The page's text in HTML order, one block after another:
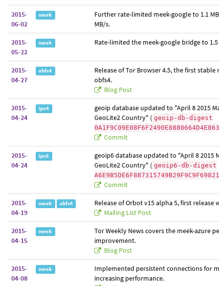
2015-
06-02
meek
Further rate-limited meek-google to 1.1
MB/s.
2015-
05-22
meek Rate-limited the meek-google bridge to 1.5
2015-
04-27
obfs4
Release of Tor Browser 4.5, the first stable
obfs4.
Blog Post
2015-
04-24
ipv4
geoip database updated to "April 8 2015
GeoLite2 Country" ( geoip-db-digest
Commit
2015-
04-24
ipv6
geoip6 database updated to "April 8 2015
GeoLite2 Country" ( geoip6-db-digest
Commit
2015-
04-19
meek obfs4
Release of Orbot v15 alpha 5, first release
Mailing List Post
2015-
04-15
meek
Tor Weekly News covers the meek-azure
improvement.
Blog Post
2015-
04-08
meek
Implemented persistent connections for
increasing performance.